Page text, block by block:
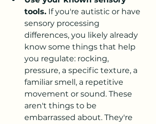
tools. If you're autistic or have
sensory processing
differences, you likely already
know some things that help
you regulate: rocking,
pressure, a specific texture, a
familiar smell, a repetitive
movement or sound. These
aren't things to be
embarrassed about. They're